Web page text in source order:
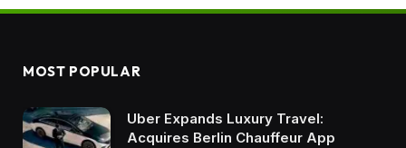
MOST POPULAR
Uber Expands Luxury Travel:
Acquires Berlin Chauffeur App